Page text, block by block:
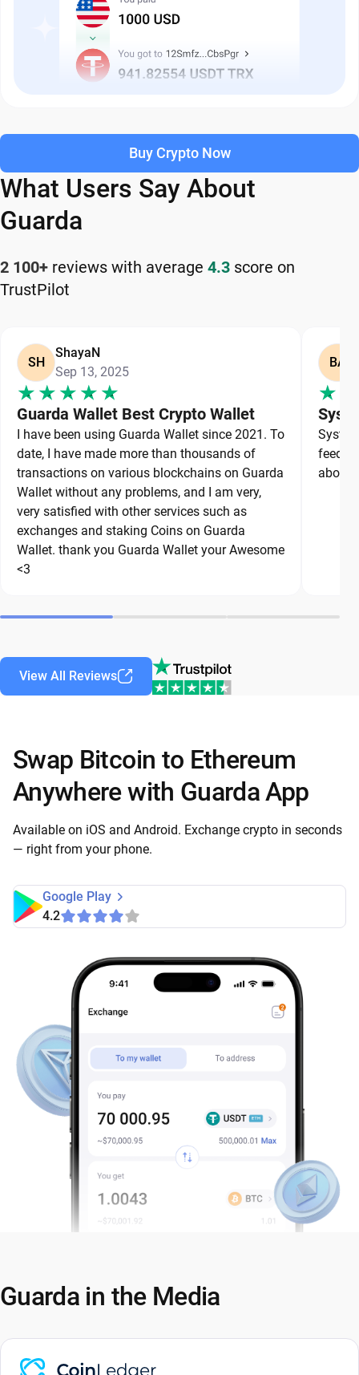
Buy Crypto Now
What Users Say About
Guarda
2 100+ reviews with average 4.3 score on
TrustPilot
SH
ShayaN
Sep 13, 2025
Guarda Wallet Best Crypto Wallet
I have been using Guarda Wallet since 2021. To
date, I have made more than thousands of
transactions on various blockchains on Guarda
Wallet without any problems, and I am very,
very satisfied with other services such as
exchanges and staking Coins on Guarda
Wallet. thank you Guarda Wallet your Awesome
<3
BA
about
View All Reviews
Swap Bitcoin to Ethereum
Anywhere with Guarda App
Available on iOS and Android. Exchange crypto in seconds
— right from your phone.
Google Play
4.2
Guarda in the Media